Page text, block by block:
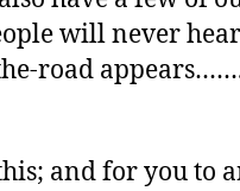
will never
road
and for you to